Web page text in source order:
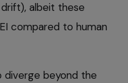
albeit these
compared to human
diverge beyond the